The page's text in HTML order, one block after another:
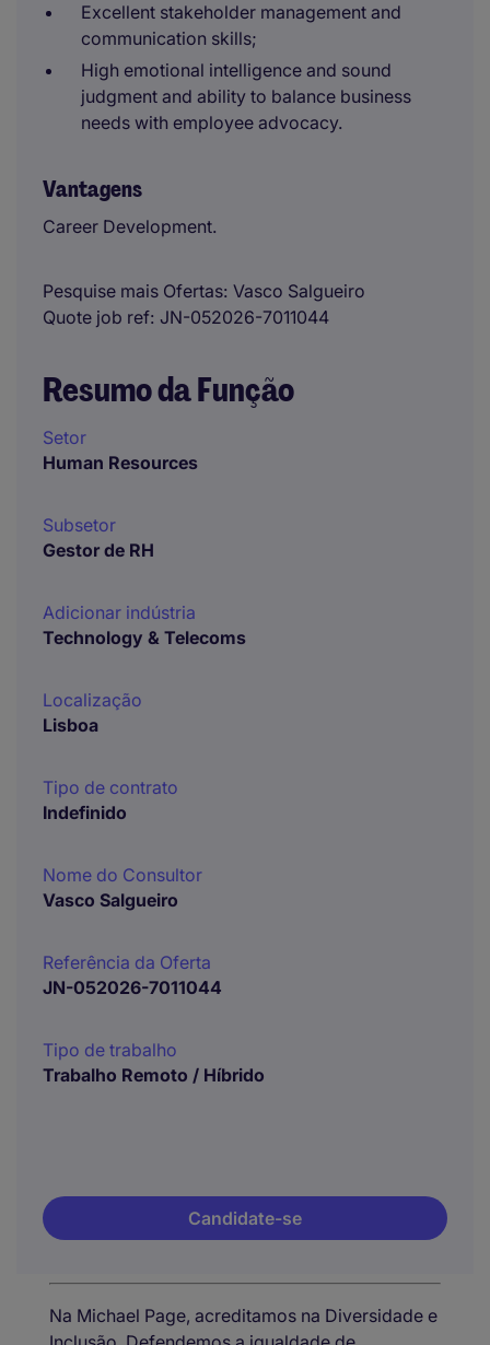
Excellent stakeholder management and
communication skills;
High emotional intelligence and sound
judgment and ability to balance business
needs with employee advocacy.
Vantagens
Career Development.
Pesquise mais Ofertas Vasco Salgueiro
Quote job ref JN-052026-7011044
Resumo da Função
Setor
Human Resources
Subsetor
Gestor de RH
Adicionar indústria
Technology & Telecoms
Localização
Lisboa
Tipo de contrato
Indefinido
Nome do Consultor
Vasco Salgueiro
Referência da Oferta
JN-052026-7011044
Tipo de trabalho
Trabalho Remoto / Híbrido
Candidate-se
Na Michael Page, acreditamos na Diversidade e